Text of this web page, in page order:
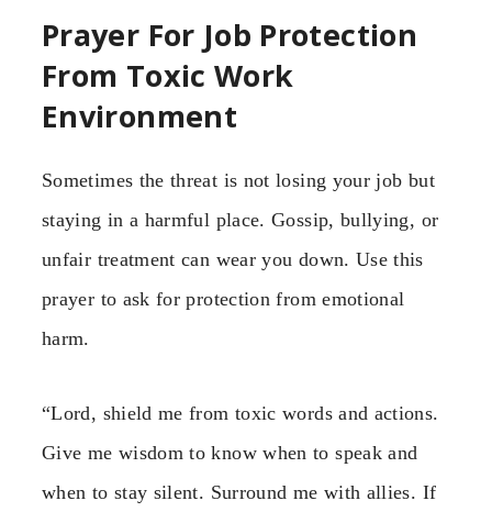
Prayer For Job Protection
From Toxic Work
Environment
Sometimes the threat is not losing your job but
staying in a harmful place. Gossip, bullying, or
unfair treatment can wear you down. Use this
prayer to ask for protection from emotional
harm.
“Lord, shield me from toxic words and actions.
Give me wisdom to know when to speak and
when to stay silent. Surround me with allies. If